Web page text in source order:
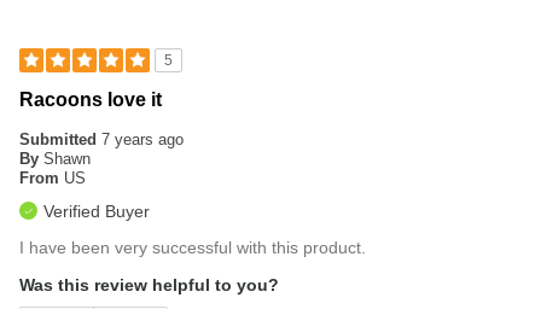
5
Racoons love it
Submitted 7 years ago
By Shawn
From US
Verified Buyer
I have been very successful with this product.
Was this review helpful to you?